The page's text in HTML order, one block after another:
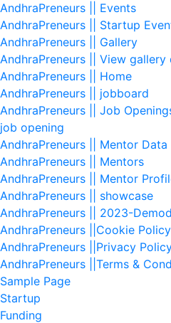
AndhraPreneurs || Events
AndhraPreneurs || Startup
AndhraPreneurs || Gallery
AndhraPreneurs || View gallery
AndhraPreneurs || Home
AndhraPreneurs || jobboard
AndhraPreneurs || Job
job opening
AndhraPreneurs || Mentor Data
AndhraPreneurs || Mentors
AndhraPreneurs || Mentor
AndhraPreneurs || showcase
AndhraPreneurs || 2023-
AndhraPreneurs ||Cookie Policy
AndhraPreneurs ||Privacy
AndhraPreneurs ||Terms &
Sample Page
Startup
Funding